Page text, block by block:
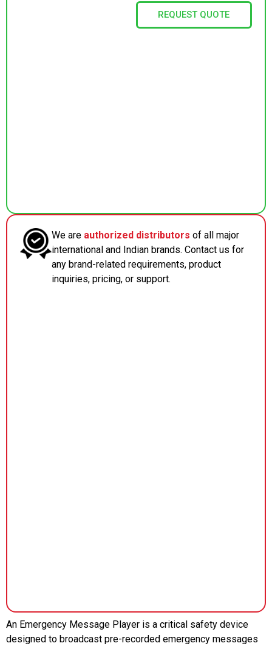
REQUEST QUOTE
We are authorized distributors of all major
international and Indian brands. Contact us for
any brand-related requirements, product
inquiries, pricing, or support.
An Emergency Message Player is a critical safety device
designed to broadcast pre-recorded emergency messages